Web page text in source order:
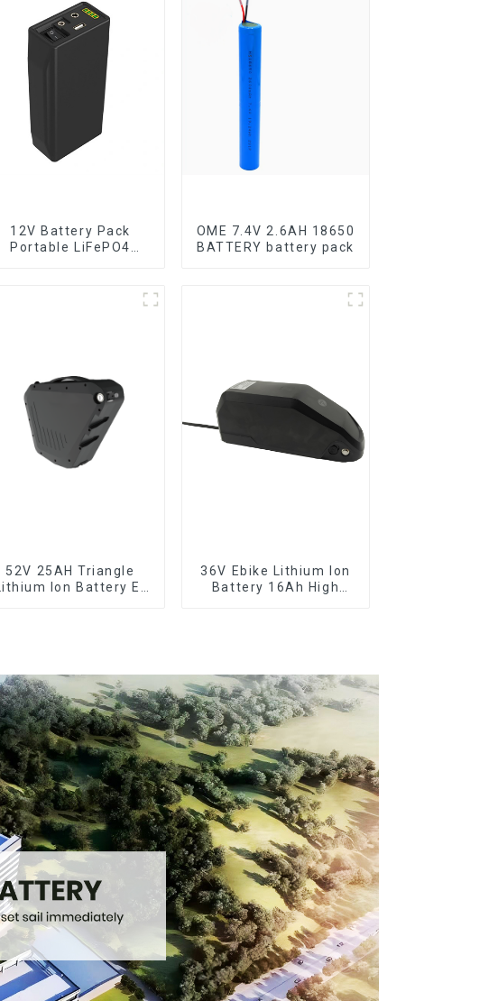
12V Battery Pack
Portable LiFePO4
OME 7.4V 2.6AH 18650
BATTERY battery pack
52V 25AH Triangle
Lithium Ion Battery E-
36V Ebike Lithium Ion
Battery 16Ah High